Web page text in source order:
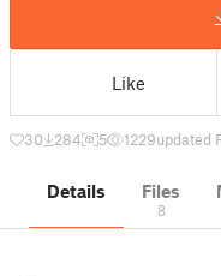
Like
30 284 5 1229updated
Details Files
8